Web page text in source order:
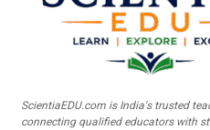
ScientiaEDU.com is India's trusted
connecting qualified educators with